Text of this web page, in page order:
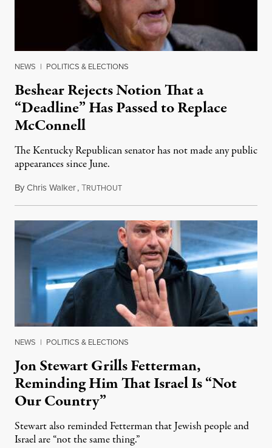
NEWS | POLITICS & ELECTIONS
Beshear Rejects Notion That a
“Deadline” Has Passed to Replace
McConnell
The Kentucky Republican senator has not made any public
appearances since June.
ByChris Walker,TRUTHOUTAugust 5, 2026
NEWS | POLITICS & ELECTIONS
Jon Stewart Grills Fetterman,
Reminding Him That Israel Is “Not
Our Country”
Stewart also reminded Fetterman that Jewish people and
Israel are “not the same thing.”